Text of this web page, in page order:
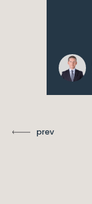
prev